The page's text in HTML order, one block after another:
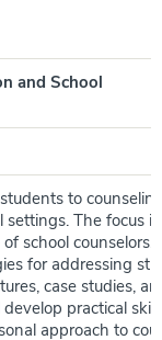
and School
to
settings. The focus
school counselors,
for addressing
case studies,
practical
approach to